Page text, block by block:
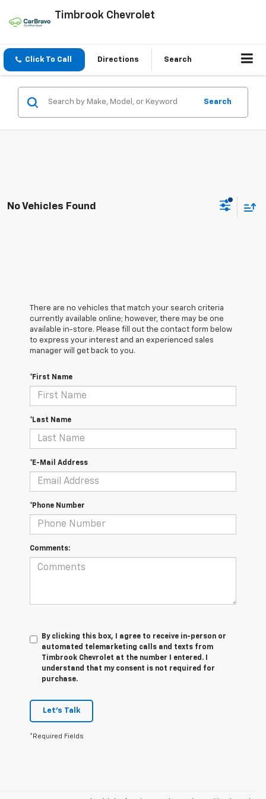
Timbrook Chevrolet
Click To Call Directions Search
Search
No Vehicles Found
There are no vehicles that match your search criteria
currently available online; however, there may be one
available in-store. Please fill out the contact form below
to express your interest and an experienced sales
manager will get back to you.
*First Name
*Last Name
*E-Mail Address
*Phone Number
Comments:
By clicking this box, I agree to receive in-person or
automated telemarketing calls and texts from
Timbrook Chevrolet at the number I entered. I
understand that my consent is not required for
purchase.
Let's Talk
*Required Fields